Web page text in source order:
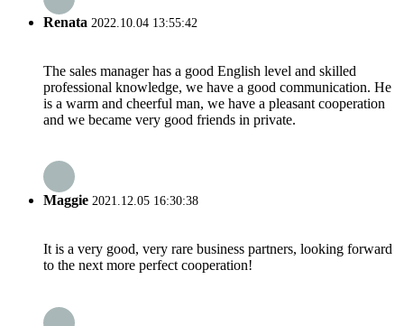
Renata 2022.10.04 13:55:42
The sales manager has a good English level and skilled
professional knowledge, we have a good communication. He
is a warm and cheerful man, we have a pleasant cooperation
and we became very good friends in private.
Maggie 2021.12.05 16:30:38
It is a very good, very rare business partners, looking forward
to the next more perfect cooperation!